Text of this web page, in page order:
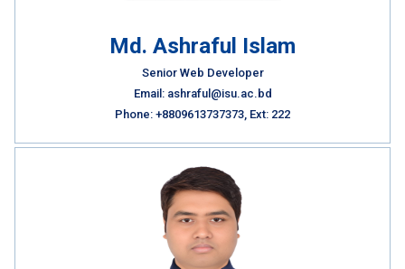
Md. Ashraful Islam
Senior Web Developer
Email: ashraful@isu.ac.bd
Phone: +8809613737373, Ext: 222